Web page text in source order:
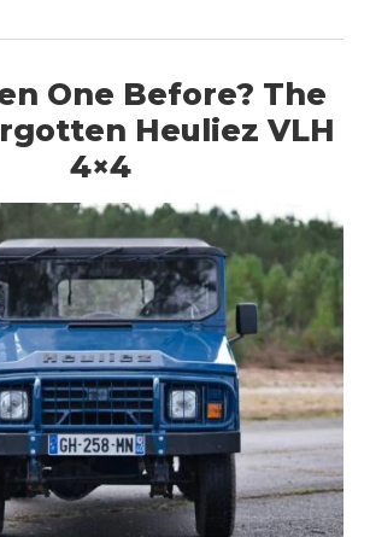
One Before? The
Heuliez VLH
4×4